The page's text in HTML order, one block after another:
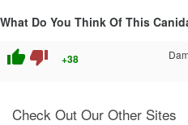
What Do You Think Of This
thumb_up thumb_down +38
Check Out Our Other Sites